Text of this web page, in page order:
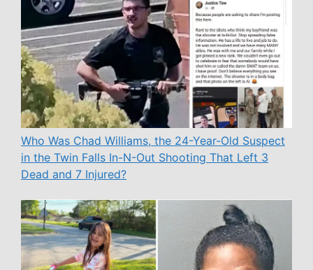
Who Was Chad Williams, the 24-Year-Old Suspect
in the Twin Falls In-N-Out Shooting That Left 3
Dead and 7 Injured?